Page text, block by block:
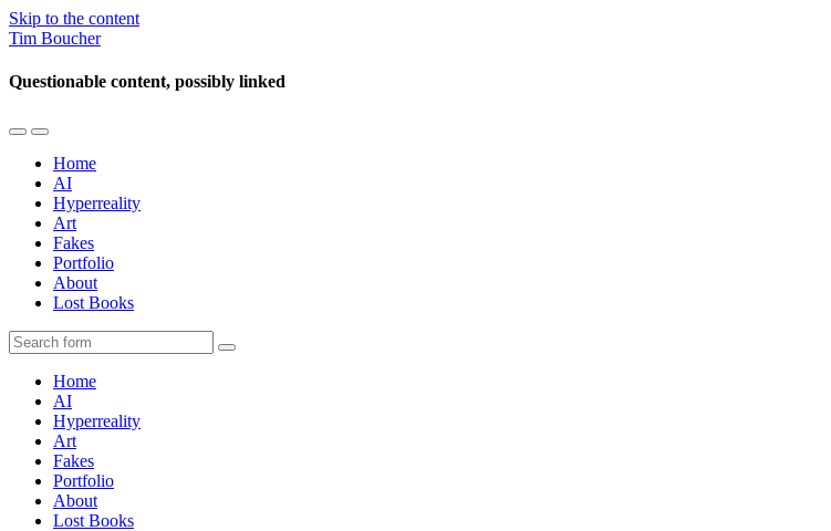
Skip to the content
Tim Boucher
Questionable content, possibly linked
Toggle
mobile
menu
Toggle
the
search
field
Home
AI
Hyperreality
Art
Fakes
Portfolio
About
Lost Books
Search
Home
AI
Hyperreality
Art
Fakes
Portfolio
About
Lost Books